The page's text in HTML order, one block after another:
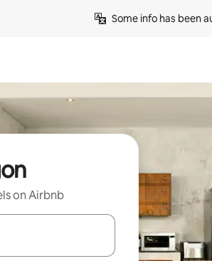
Some info has been
on Airbnb
with up and down arrow keys or